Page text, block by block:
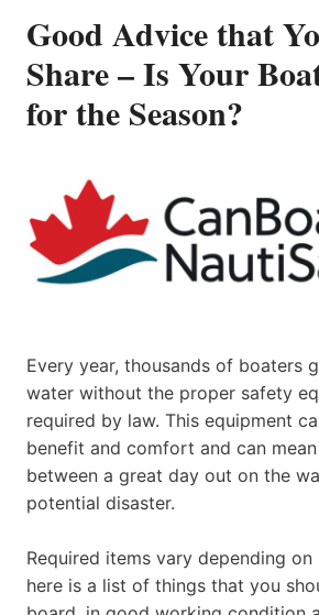
Good Advice that
Share – Is Your
for the Season?
Every year, thousands of boaters
water without the proper safety
required by law. This equipment
benefit and comfort and can
between a great day out on the
potential disaster.
Required items vary depending
here is a list of things that you